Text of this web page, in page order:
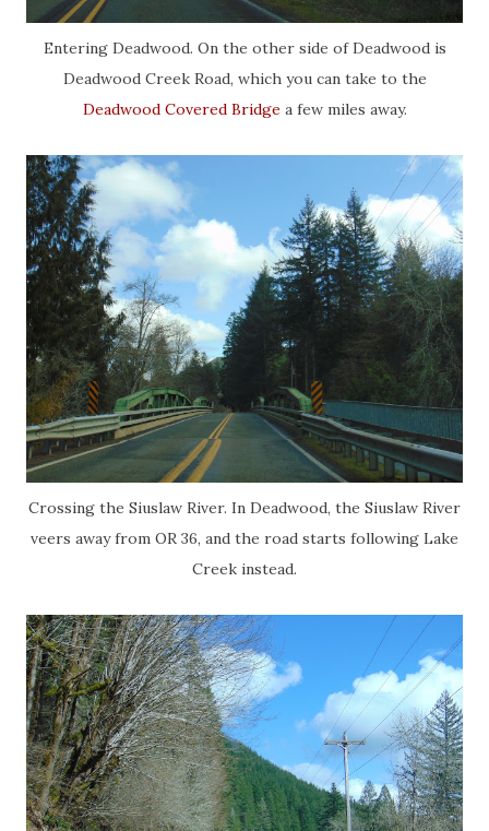
Entering Deadwood. On the other side of Deadwood is
Deadwood Creek Road, which you can take to the
Deadwood Covered Bridgea few miles away.
Crossing the Siuslaw River. In Deadwood, the Siuslaw River
veers away from OR 36, and the road starts following Lake
Creek instead.